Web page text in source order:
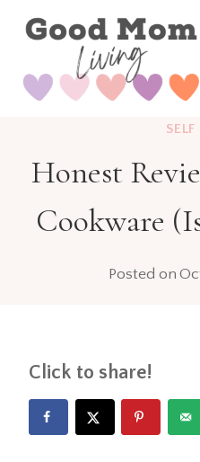
Skip
content
SELF
Honest
Cookware
Posted on
Click to share!